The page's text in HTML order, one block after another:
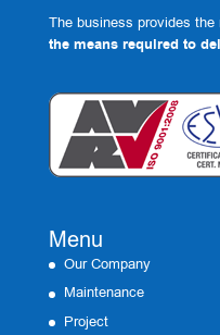
The business provides the
the means required to
Menu
Our Company
Maintenance
Project